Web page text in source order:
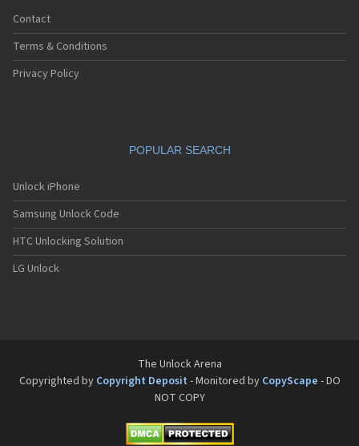
Contact
Terms & Conditions
Privacy Policy
POPULAR SEARCH
Unlock iPhone
Samsung Unlock Code
HTC Unlocking Solution
LG Unlock
The Unlock Arena
Copyrighted by Copyright Deposit - Monitored by CopyScape - DO
NOT COPY